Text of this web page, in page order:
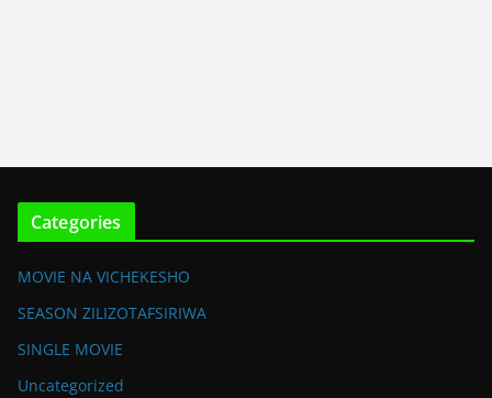
Categories
MOVIE NA VICHEKESHO
SEASON ZILIZOTAFSIRIWA
SINGLE MOVIE
Uncategorized